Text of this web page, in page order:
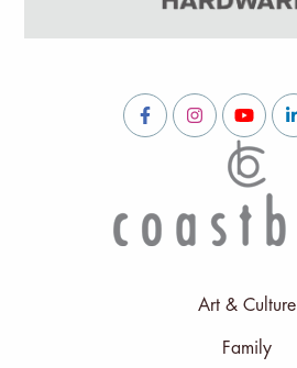
Art & Culture
Family